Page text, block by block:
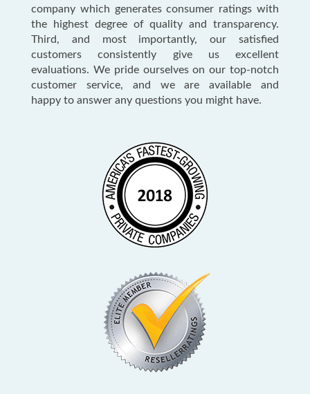
company which generates consumer ratings with
the highest degree of quality and transparency.
Third, and most importantly, our satisfied
customers consistently give us excellent
evaluations. We pride ourselves on our top-notch
customer service, and we are available and
happy to answer any questions you might have.